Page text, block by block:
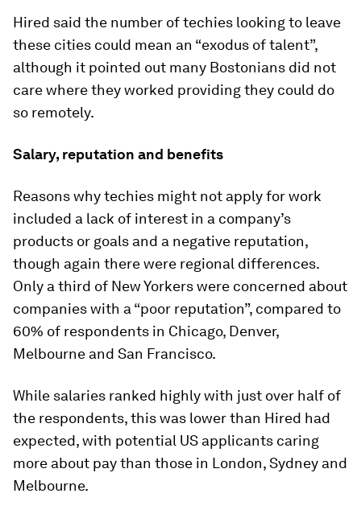
Hired said the number of techies looking to leave
these cities could mean an “exodus of talent”,
although it pointed out many Bostonians did not
care where they worked providing they could do
so remotely.
Salary, reputation and benefits
Reasons why techies might not apply for work
included a lack of interest in a company’s
products or goals and a negative reputation,
though again there were regional differences.
Only a third of New Yorkers were concerned about
companies with a “poor reputation”, compared to
60% of respondents in Chicago, Denver,
Melbourne and San Francisco.
While salaries ranked highly with just over half of
the respondents, this was lower than Hired had
expected, with potential US applicants caring
more about pay than those in London, Sydney and
Melbourne.